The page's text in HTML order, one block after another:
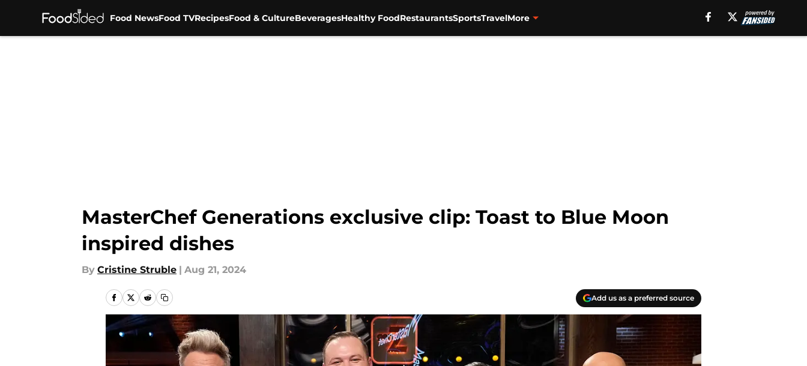
Food NewsFood TVRecipesFood & CultureBeveragesHealthy FoodRestaurantsSportsTravelMore
MasterChef Generations exclusive clip: Toast to Blue Moon
inspired dishes
By Cristine Struble | Aug 21, 2024
Add us as a preferred source